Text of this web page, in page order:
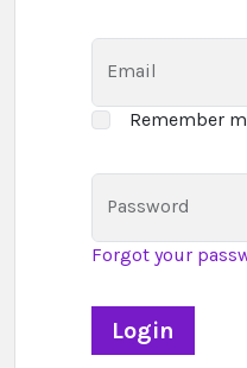
Email
Remember
Password
Forgot your